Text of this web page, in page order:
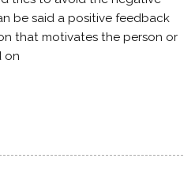
be said a positive feedback
that motivates the person or
on